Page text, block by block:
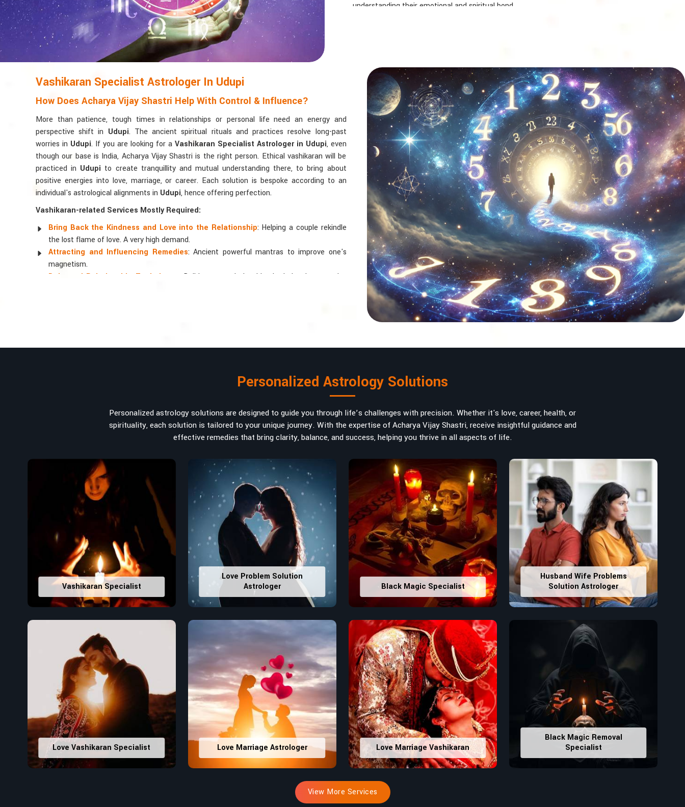
understanding their emotional and spiritual bond.
Vashikaran Specialist Astrologer In Udupi
How Does Acharya Vijay Shastri Help With Control & Influence?
More than patience, tough times in relationships or personal life need an energy and
perspective shift in Udupi. The ancient spiritual rituals and practices resolve long-past
worries in Udupi. If you are looking for a Vashikaran Specialist Astrologer in Udupi, even
though our base is India, Acharya Vijay Shastri is the right person. Ethical vashikaran will be
practiced in Udupi to create tranquillity and mutual understanding there, to bring about
positive energies into love, marriage, or career. Each solution is bespoke according to an
individual's astrological alignments in Udupi, hence offering perfection.
Vashikaran-related Services Mostly Required:
Bring Back the Kindness and Love into the Relationship: Helping a couple rekindle
the lost flame of love. A very high demand.
Attracting and Influencing Remedies: Ancient powerful mantras to improve one's
magnetism.
Balanced Relationship Techniques
: Build strong relationships by balancing energies
When it comes to attracting abundance and balance, numbers are key, arranging everything
recommended one whose numerology services help lead the life path towards success,
peace, and spiritual uplifting. Each and every detail- from name vibrations to birth numbers is
analyzed meticulously to highlight and differentiate hidden strengths from potential
stumbling blocks to create future insights and constructive decisions in
Udupi
for personal and professional success.
Lucky Number Discovery
: Know personal lucky numbers that would assist in enhancing
decisions and confidence.
Property Combining & Business Number
: Adjusting house office numbers for
prosperity and stability purposes.
Read More Service
Personalized Astrology Solutions
Personalized astrology solutions are designed to guide you through life’s challenges with precision. Whether it's love, career, health, or
spirituality, each solution is tailored to your unique journey. With the expertise of Acharya Vijay Shastri, receive insightful guidance and
effective remedies that bring clarity, balance, and success, helping you thrive in all aspects of life.
Vashikaran Specialist
Love Problem Solution
Astrologer
Black Magic Specialist
Husband Wife Problems
Solution Astrologer
Love Vashikaran Specialist Love Marriage Astrologer Love Marriage Vashikaran
Black Magic Removal
Specialist
View More Services